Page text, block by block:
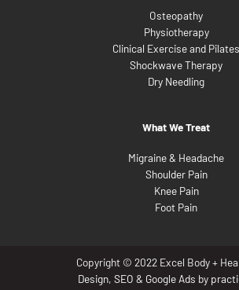
Osteopathy
Physiotherapy
Clinical Exercise and Pilates
Shockwave Therapy
Dry Needling
What We Treat
Migraine & Headache
Shoulder Pain
Knee Pain
Foot Pain
Copyright © 2022 Excel Body +
Design, SEO & Google Ads by